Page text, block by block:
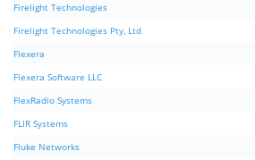
Firelight Technologies
Firelight Technologies Pty, Ltd
Flexera
Flexera Software LLC
FlexRadio Systems
FLIR Systems
Fluke Networks